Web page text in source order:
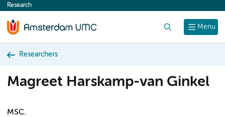
content
Menu
Research
Researchers
Magreet Harskamp-van Ginkel
MSC.